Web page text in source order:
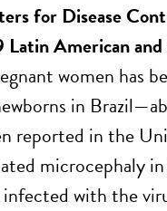
for Disease
Latin American
women has
in
reported in the
microcephaly
with the